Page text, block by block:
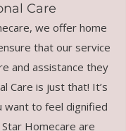
Care
we offer home
that our service
and assistance they
Care is just that! It’s
want to feel dignified
Homecare are